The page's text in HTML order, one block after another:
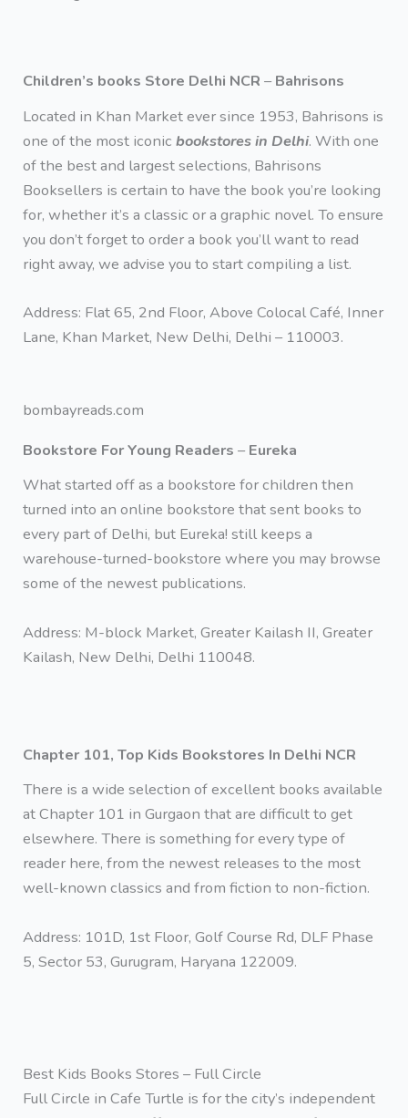
Children’s books Store Delhi NCR – Bahrisons
Located in Khan Market ever since 1953, Bahrisons is
one of the most iconicbookstores in Delhi. With one
of the best and largest selections, Bahrisons
Booksellers is certain to have the book you’re looking
for, whether it’s a classic or a graphic novel. To ensure
you don’t forget to order a book you’ll want to read
right away, we advise you to start compiling a list.
Address: Flat 65, 2nd Floor, Above Colocal Café, Inner
Lane, Khan Market, New Delhi, Delhi – 110003.
bombayreads.com
Bookstore For Young Readers – Eureka
What started off as a bookstore for children then
turned into an online bookstore that sent books to
every part of Delhi, but Eureka! still keeps a
warehouse-turned-bookstore where you may browse
some of the newest publications.
Address: M-block Market, Greater Kailash II, Greater
Kailash, New Delhi, Delhi 110048.
Chapter 101, Top Kids Bookstores In Delhi NCR
There is a wide selection of excellent books available
at Chapter 101 in Gurgaon that are difficult to get
elsewhere. There is something for every type of
reader here, from the newest releases to the most
well-known classics and from fiction to non-fiction.
Address: 101D, 1st Floor, Golf Course Rd, DLF Phase
5, Sector 53, Gurugram, Haryana 122009.
Best Kids Books Stores – Full Circle
Full Circle in Cafe Turtle is for the city’s independent